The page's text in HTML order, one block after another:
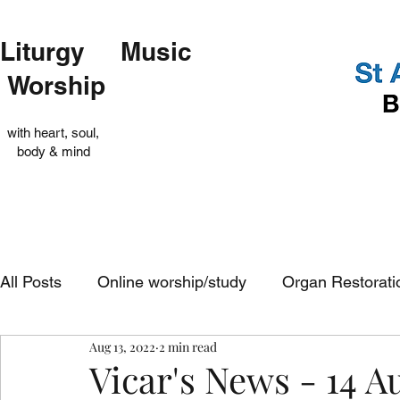
Liturgy Music
Worship
with heart, soul,
body & mind
All Posts Online worship/study Organ
Op Shop Evensong
Vicar's News - 14
Aug 13, 2022 2 min read